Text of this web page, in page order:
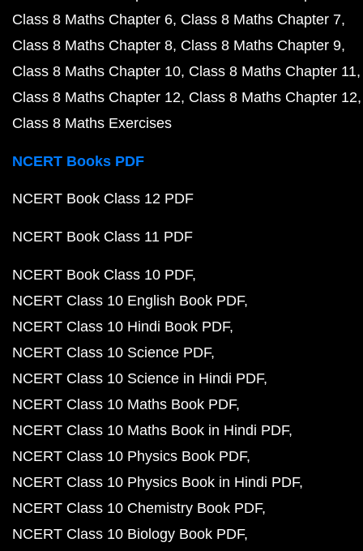
Class 8 Maths Chapter 6 Class 8 Maths Chapter 7
Class 8 Maths Chapter 8 Class 8 Maths Chapter 9
Class 8 Maths Chapter 10 Class 8 Maths Chapter 11
Class 8 Maths Chapter 12 Class 8 Maths Chapter 12
Class 8 Maths Exercises
NCERT Books PDF
NCERT Book Class 12 PDF
NCERT Book Class 11 PDF
NCERT Book Class 10 PDF
NCERT Class 10 English Book PDF
NCERT Class 10 Hindi Book PDF
NCERT Class 10 Science PDF
NCERT Class 10 Science in Hindi PDF
NCERT Class 10 Maths Book PDF
NCERT Class 10 Maths Book in Hindi PDF
NCERT Class 10 Physics Book PDF
NCERT Class 10 Physics Book in Hindi PDF
NCERT Class 10 Chemistry Book PDF
NCERT Class 10 Biology Book PDF